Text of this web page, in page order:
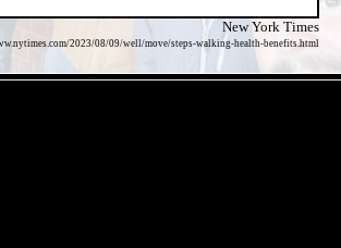
New York Times
2023/08/09/well/move/steps-walking-health-benefits.html